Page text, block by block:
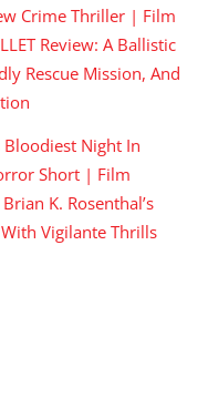
Crime Thriller | Film
Review: A Ballistic
Rescue Mission, And
Bloodiest Night In
Short | Film
K. Rosenthal’s
Vigilante Thrills